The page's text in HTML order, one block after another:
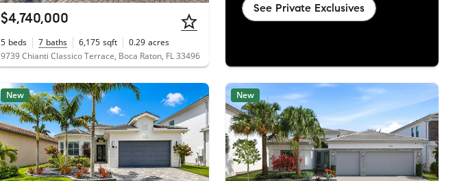
$4,740,000
5 beds 7 baths 6,175 sqft 0.29 acres
9739 Chianti Classico Terrace, Boca Raton, FL 33496
See Private Exclusives
New New